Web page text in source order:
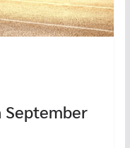
September